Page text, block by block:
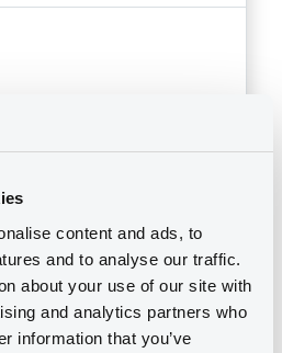
content and ads, to
and to analyse our traffic.
about your use of our site with
and analytics partners who
information that you’ve